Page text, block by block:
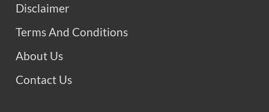
Disclaimer
Terms And Conditions
About Us
Contact Us